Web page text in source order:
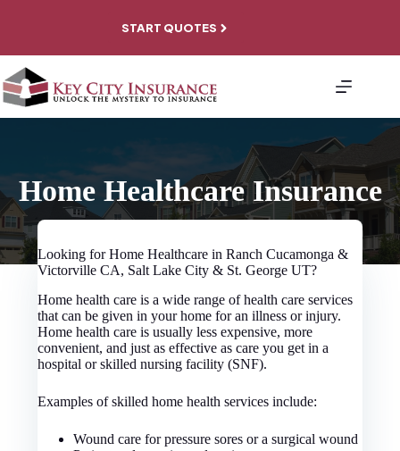
Personal
Coverage
File A
Claim
Contact
START QUOTES
Home Healthcare Insurance
Looking for Home Healthcare in Ranch Cucamonga &
Victorville CA, Salt Lake City & St. George UT?
Home health care is a wide range of health care services
that can be given in your home for an illness or injury.
Home health care is usually less expensive, more
convenient, and just as effective as care you get in a
hospital or skilled nursing facility (SNF).
Examples of skilled home health services include:
Wound care for pressure sores or a surgical wound